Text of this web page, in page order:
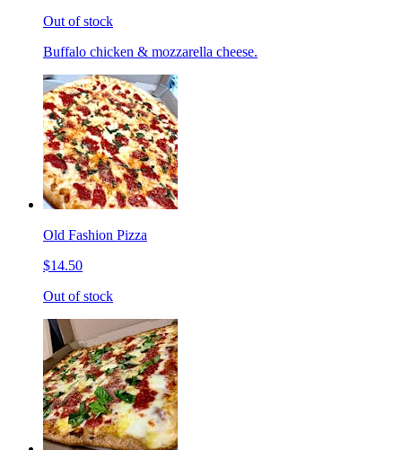
Out of stock
Buffalo chicken & mozzarella cheese.
Old Fashion Pizza
$14.50
Out of stock